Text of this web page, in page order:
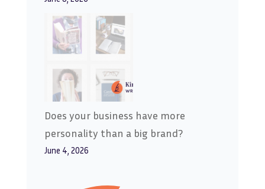
Does your business have more
personality than a big brand?
June 4, 2026